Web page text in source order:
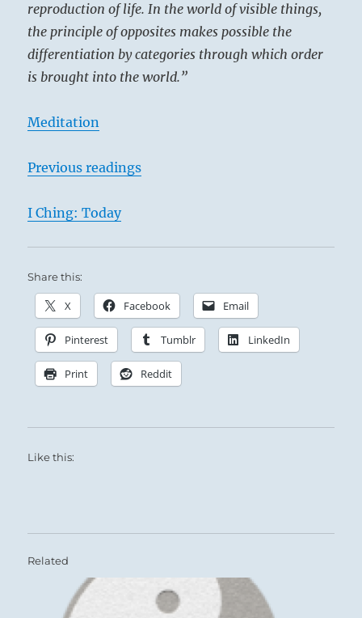
reproduction of life. In the world of visible things,
the principle of opposites makes possible the
differentiation by categories through which order
is brought into the world.”
Meditation
Previous readings
I Ching: Today
Share this:
X Facebook Email
Pinterest Tumblr LinkedIn
Print Reddit
Like this:
Related